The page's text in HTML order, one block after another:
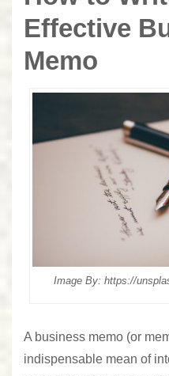
Effective
Memo
Image By: https://
A business memo (or
indispensable mean of